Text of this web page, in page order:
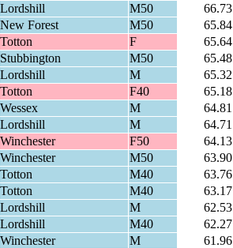
Lordshill M50 66.73
New Forest M50 65.84
Totton F 65.64
Stubbington M50 65.48
Lordshill M 65.32
Totton F40 65.18
Wessex M 64.81
Lordshill M 64.71
Winchester F50 64.13
Winchester M50 63.90
Totton M40 63.76
Totton M40 63.17
Lordshill M 62.53
Lordshill M40 62.27
Winchester M 61.96